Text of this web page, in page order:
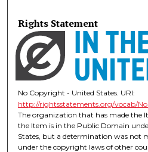
Rights Statement
No Copyright - United States. URI:
http://rightsstatements.org/vocab/
The organization that has made the
the Item is in the Public Domain
States, but a determination was not
under the copyright laws of other